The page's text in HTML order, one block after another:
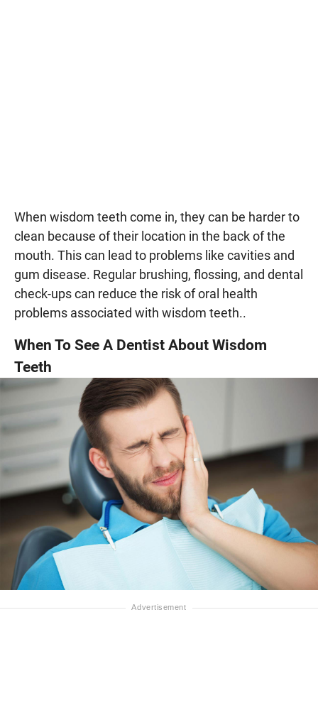
When wisdom teeth come in, they can be harder to
clean because of their location in the back of the
mouth. This can lead to problems like cavities and
gum disease. Regular brushing, flossing, and dental
check-ups can reduce the risk of oral health
problems associated with wisdom teeth..
When To See A Dentist About Wisdom
Teeth